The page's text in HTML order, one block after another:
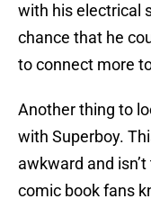
with his electrical
chance that he
to connect more
Another thing to
with Superboy.
awkward and
comic book fans